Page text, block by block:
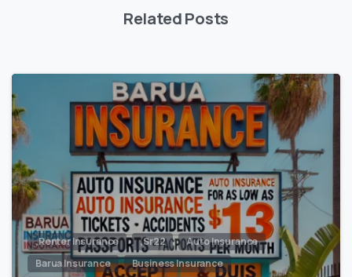
Related Posts
,Renter Insurance ,Sr22
Auto Insurance
Barua Insurance
Business Insurance